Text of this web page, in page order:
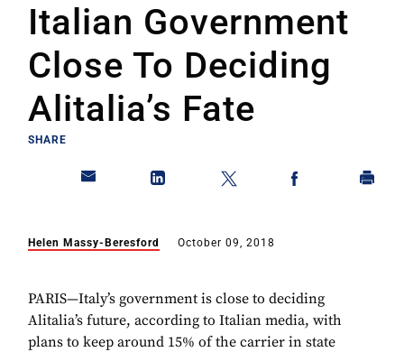
Italian Government
Close To Deciding
Alitalia’s Fate
SHARE
Helen Massy-Beresford October 09, 2018
PARIS—Italy’s government is close to deciding
Alitalia’s future, according to Italian media, with
plans to keep around 15% of the carrier in state